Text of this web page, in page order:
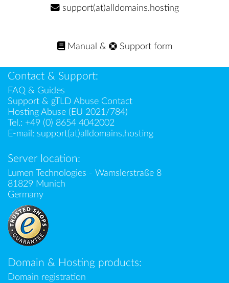
support(at)alldomains.hosting
Manual & Support form
Contact & Support:
FAQ & Guides
Support & gTLD Abuse Contact
Hosting Abuse (EU 2021/784)
Tel.: +49 (0) 8654 4042002
E-mail: support(at)alldomains.hosting
Server location:
Lumen Technologies - Wamslerstraße 8
81829 Munich
Germany
Domain & Hosting products:
Domain registration